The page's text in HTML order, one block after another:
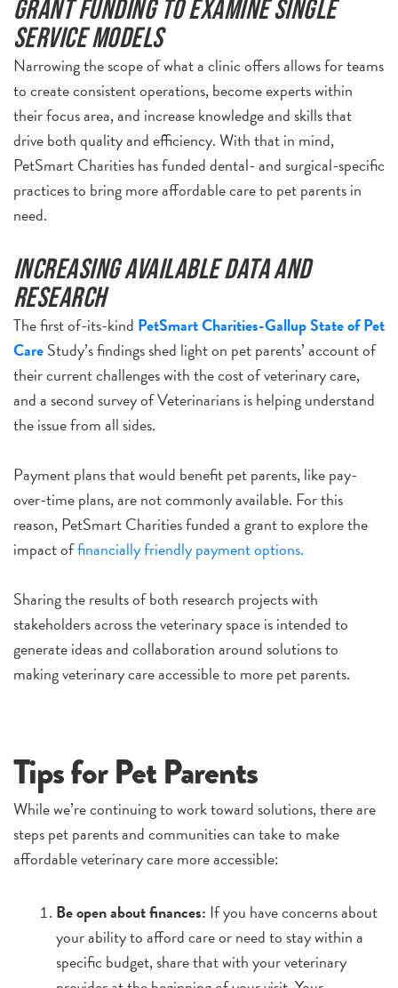
Grant funding to examine single
service models
Narrowing the scope of what a clinic offers allows for teams
to create consistent operations, become experts within
their focus area, and increase knowledge and skills that
drive both quality and efficiency. With that in mind,
PetSmart Charities has funded dental- and surgical-specific
practices to bring more affordable care to pet parents in
need.
Increasing available data and
research
The first of-its-kind PetSmart Charities-Gallup State of Pet
CareStudy’s findings shed light on pet parents’ account of
their current challenges with the cost of veterinary care,
and a second survey of Veterinarians is helping understand
the issue from all sides.
Payment plans that would benefit pet parents, like pay-
over-time plans, are not commonly available. For this
reason, PetSmart Charities funded a grant to explore the
impact offinancially friendly payment options.
Sharing the results of both research projects with
stakeholders across the veterinary space is intended to
generate ideas and collaboration around solutions to
making veterinary care accessible to more pet parents.
Tips for Pet Parents
While we’re continuing to work toward solutions, there are
steps pet parents and communities can take to make
affordable veterinary care more accessible:
Be open about finances: If you have concerns about
your ability to afford care or need to stay within a
specific budget, share that with your veterinary